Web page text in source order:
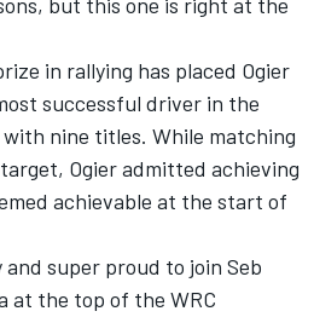
in rallying has placed Ogier
successful driver in the
with nine titles. While matching
Ogier admitted achieving
achievable at the start of
and super proud to join Seb
at the top of the WRC